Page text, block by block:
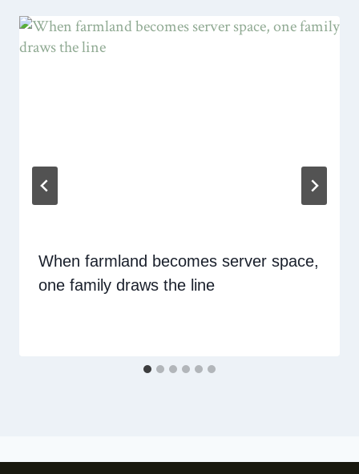
When farmland becomes server space,
one family draws the line